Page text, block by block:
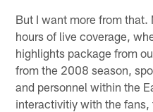
But I want more from that.
hours of live coverage,
highlights package from
from the 2008 season,
and personnel within the
interactivitiy with the